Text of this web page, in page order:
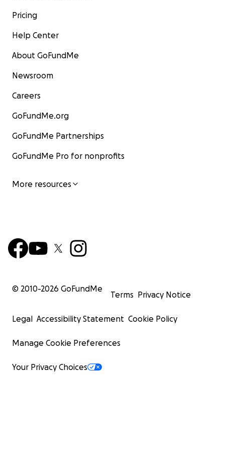
Pricing
Help Center
About GoFundMe
Newsroom
Careers
GoFundMe.org
GoFundMe Partnerships
GoFundMe Pro for nonprofits
More resources
© 2010-2026 GoFundMe
Terms Privacy Notice
Legal Accessibility Statement Cookie Policy
Manage Cookie Preferences
Your Privacy Choices